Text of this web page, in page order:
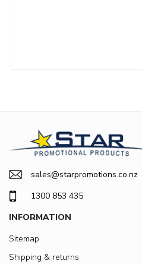
sales@starpromotions.co.nz
1300 853 435
INFORMATION
Sitemap
Shipping & returns